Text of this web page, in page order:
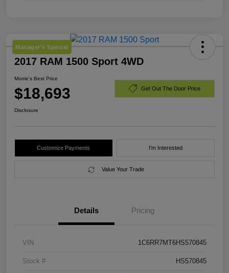
Manager's Special
2017 RAM 1500 Sport 4WD
Morrie's Best Price
$18,693 Get Out The Door Price
Disclosure
Customize Payments I'm Interested
Value Your Trade
Details Pricing
VIN 1C6RR7MT6HS570845
Stock # HS570845